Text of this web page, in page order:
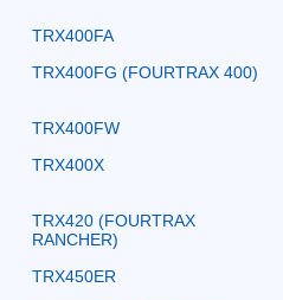
TRX400FA
TRX400FG (FOURTRAX 400)
TRX400FW
TRX400X
TRX420 (FOURTRAX
RANCHER)
TRX450ER